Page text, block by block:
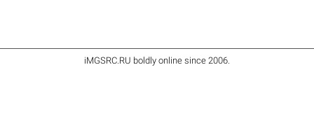
iMGSRC.RU boldly online since 2006